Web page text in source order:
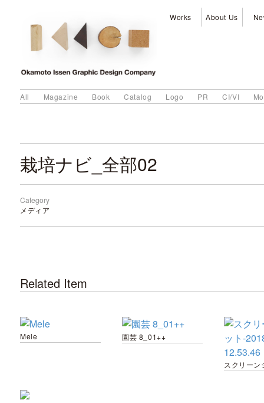
Works About Us
All Magazine Book Catalog Logo PR CI/VI
栽培ナビ_全部02
Category
メディア
Related Item
Mele 園芸 8_01++